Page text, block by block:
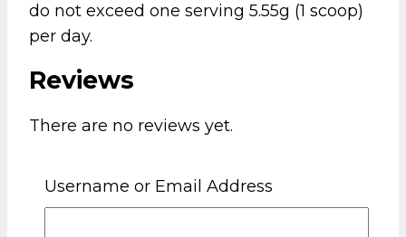
do not exceed one serving 5.55g (1 scoop)
per day.
Reviews
There are no reviews yet.
Energy Pre Workout Orange Gummy
Username or Email Address